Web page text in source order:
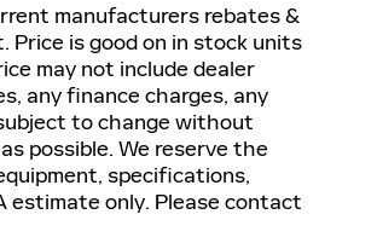
manufacturers rebates &
Price is good on in stock units
may not include dealer
any finance charges, any
to change without
possible. We reserve the
specifications,
estimate only. Please contact